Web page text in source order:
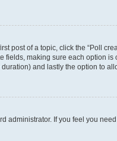
post of a topic, click the “Poll
fields, making sure each option
and lastly the option to
administrator. If you feel you